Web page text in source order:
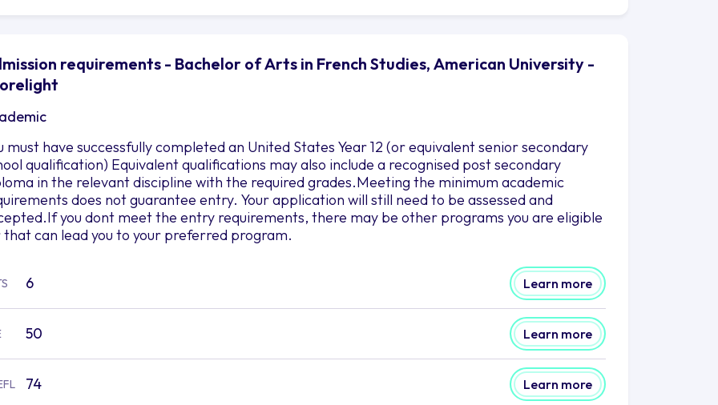
requirements - Bachelor of Arts in French Studies, American University -
must have successfully completed an United States Year 12 (or equivalent senior secondary
qualification) Equivalent qualifications may also include a recognised post secondary
in the relevant discipline with the required grades.Meeting the minimum academic
does not guarantee entry. Your application will still need to be assessed and
you dont meet the entry requirements, there may be other programs you are eligible
can lead you to your preferred program.
6 Learn more
50 Learn more
74 Learn more